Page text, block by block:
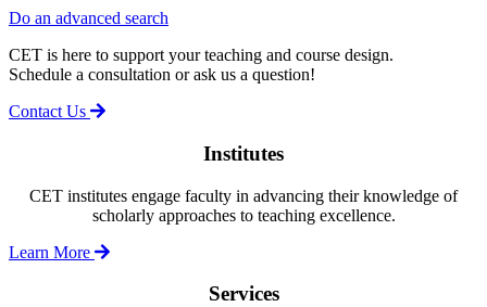
Do an advanced search
CET is here to support your teaching and course design.
Schedule a consultation or ask us a question!
Contact Us
Institutes
CET institutes engage faculty in advancing their knowledge of
scholarly approaches to teaching excellence.
Learn More
Services